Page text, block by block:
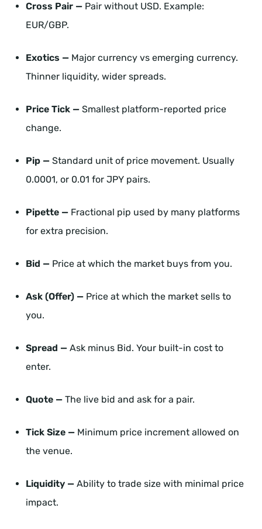
Cross Pair — Pair without USD. Example:
EUR/GBP.
Exotics — Major currency vs emerging currency.
Thinner liquidity, wider spreads.
Price Tick — Smallest platform-reported price
change.
Pip — Standard unit of price movement. Usually
0.0001, or 0.01 for JPY pairs.
Pipette — Fractional pip used by many platforms
for extra precision.
Bid — Price at which the market buys from you.
Ask (Offer) — Price at which the market sells to
you.
Spread — Ask minus Bid. Your built-in cost to
enter.
Quote — The live bid and ask for a pair.
Tick Size — Minimum price increment allowed on
the venue.
Liquidity — Ability to trade size with minimal price
impact.